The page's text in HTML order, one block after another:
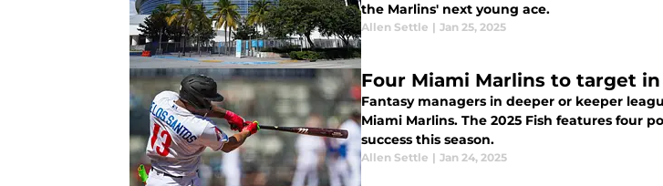
the Marlins' next young ace.
Allen Settle | Jan 25, 2025
Four Miami Marlins to target
Fantasy managers in deeper or keeper
Miami Marlins. The 2025 Fish features four
success this season.
Allen Settle | Jan 24, 2025